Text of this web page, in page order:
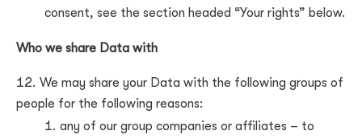
consent, see the section headed “Your rights” below.
Who we share Data with
We may share your Data with the following groups of
people for the following reasons:
any of our group companies or affiliates – to